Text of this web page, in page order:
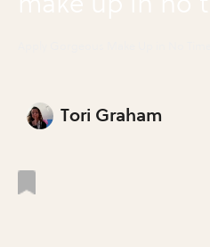
Tori Graham